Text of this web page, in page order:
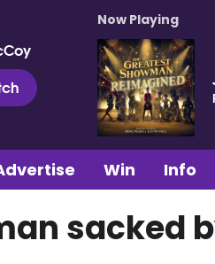
Now Playing
Win Info
sacked